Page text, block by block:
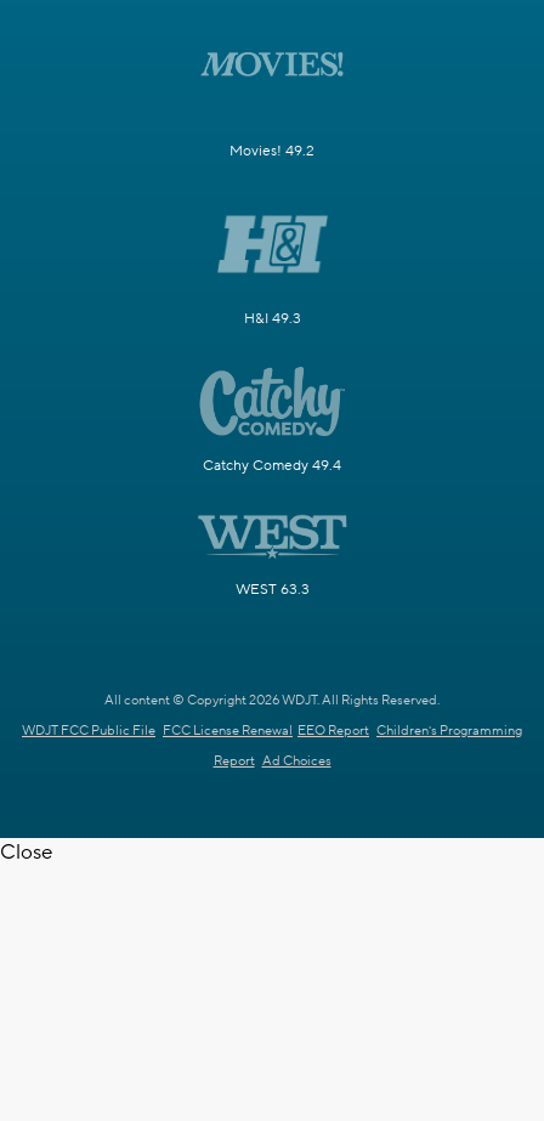
Movies! 49.2
H&I 49.3
Catchy Comedy 49.4
WEST 63.3
All content © Copyright 2026 WDJT. All Rights Reserved.
WDJT FCC Public File FCC License Renewal EEO Report Children's Programming
Report Ad Choices
Close